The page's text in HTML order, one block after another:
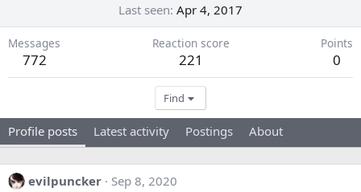
Last seen Apr 4, 2017
Messages
772
Reaction score
221
Points
0
Find
Profile posts Latest activity Postings About
evilpuncker
Sep 8, 2020